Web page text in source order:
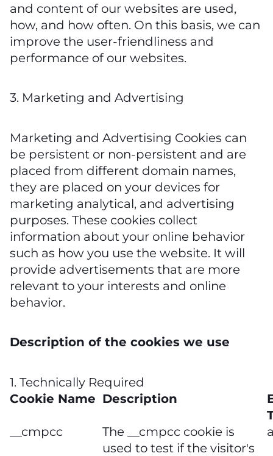
and content of our websites are used,
how, and how often. On this basis, we can
improve the user-friendliness and
performance of our websites.
3. Marketing and Advertising
Marketing and Advertising Cookies can
be persistent or non-persistent and are
placed from different domain names,
they are placed on your devices for
marketing analytical, and advertising
purposes. These cookies collect
information about your online behavior
such as how you use the website. It will
provide advertisements that are more
relevant to your interests and online
behavior.
Description of the cookies we use
1. Technically Required
Cookie Name Description
__cmpcc
The __cmpcc cookie is
used to test if the visitor's